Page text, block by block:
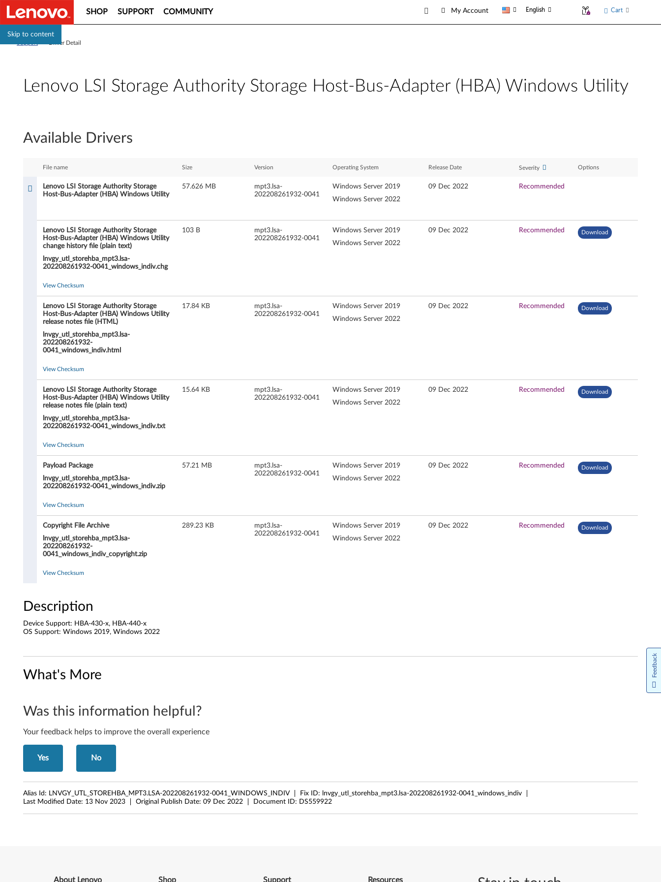
Skip to content
SHOP SUPPORT COMMUNITY My Account English Cart
Driver Detail
Lenovo LSI Storage Authority Storage Host-Bus-Adapter (HBA) Windows Utility
n
v
t
o
g
e
H
o
t
-
B
Available Drivers
File name Size Version Operating System Release Date Severity Options
Lenovo LSI Storage Authority Storage
Host-Bus-Adapter (HBA) Windows Utility
57.626 MB
mpt3.lsa-
202208261932-0041
Windows Server 2019
Windows Server 2022
09 Dec 2022 Recommended
Lenovo LSI Storage Authority Storage
Host-Bus-Adapter (HBA) Windows Utility
change history file (plain text)
lnvgy_utl_storehba_mpt3.lsa-
202208261932-0041_windows_indiv.chg
103 B
mpt3.lsa-
202208261932-0041
Windows Server 2019
Windows Server 2022
09 Dec 2022 Recommended Download
View Checksum
Lenovo LSI Storage Authority Storage
Host-Bus-Adapter (HBA) Windows Utility
release notes file (HTML)
lnvgy_utl_storehba_mpt3.lsa-
202208261932-
0041_windows_indiv.html
17.84 KB
mpt3.lsa-
202208261932-0041
Windows Server 2019
Windows Server 2022
09 Dec 2022 Recommended Download
View Checksum
Lenovo LSI Storage Authority Storage
Host-Bus-Adapter (HBA) Windows Utility
release notes file (plain text)
lnvgy_utl_storehba_mpt3.lsa-
202208261932-0041_windows_indiv.txt
15.64 KB
mpt3.lsa-
202208261932-0041
Windows Server 2019
Windows Server 2022
09 Dec 2022 Recommended Download
View Checksum
Payload Package
lnvgy_utl_storehba_mpt3.lsa-
202208261932-0041_windows_indiv.zip
57.21 MB
mpt3.lsa-
202208261932-0041
Windows Server 2019
Windows Server 2022
09 Dec 2022 Recommended Download
View Checksum
Copyright File Archive
lnvgy_utl_storehba_mpt3.lsa-
202208261932-
0041_windows_indiv_copyright.zip
289.23 KB
mpt3.lsa-
202208261932-0041
Windows Server 2019
Windows Server 2022
09 Dec 2022 Recommended Download
View Checksum
Description
Device Support: HBA-430-x, HBA-440-x
OS Support: Windows 2019, Windows 2022
What's More
Was this information helpful?
Your feedback helps to improve the overall experience
Yes No
Alias Id: LNVGY_UTL_STOREHBA_MPT3.LSA-202208261932-0041_WINDOWS_INDIV Fix ID:
lnvgy_utl_storehba_mpt3.lsa-202208261932-0041_windows_indiv
Last Modified Date: 13 Nov 2023 Original Publish Date: 09 Dec 2022 Document ID: DS559922
About Lenovo Shop Support Resources
Feedback